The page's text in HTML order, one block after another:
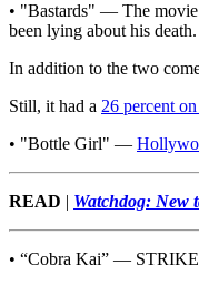
• "Bastards" — The
been lying about his death.
In addition to the two
Still, it had a 26 percent
• "Bottle Girl" —
READ | Watchdog: New
• “Cobra Kai” —